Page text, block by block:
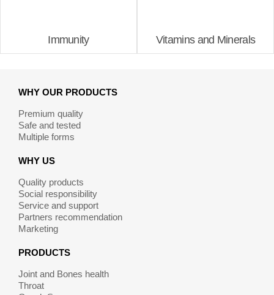
Immunity Vitamins and Minerals
WHY OUR PRODUCTS
Premium quality
Safe and tested
Multiple forms
WHY US
Quality products
Social responsibility
Service and support
Partners recommendation
Marketing
PRODUCTS
Joint and Bones health
Throat